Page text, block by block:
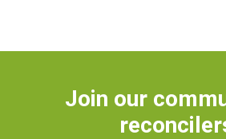
Join our